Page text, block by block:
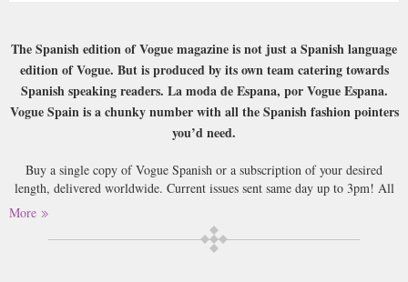
The Spanish edition of Vogue magazine is not just a Spanish language
edition of Vogue. But is produced by its own team catering towards
Spanish speaking readers. La moda de Espana, por Vogue Espana.
Vogue Spain is a chunky number with all the Spanish fashion pointers
you’d need.
Buy a single copy of Vogue Spanish or a subscription of your desired
length, delivered worldwide. Current issues sent same day up to 3pm! All
magazines sent by 1st Class Mail UK or 48 Hour tracked UK & by Airmail
worldwide (bar UK over 750g which may go 2nd Class).
More